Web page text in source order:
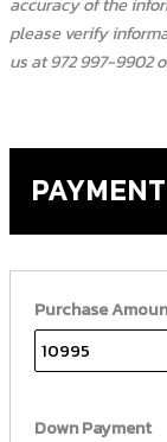
please verify
us at 972 997-9902
Purchase
Down Payment